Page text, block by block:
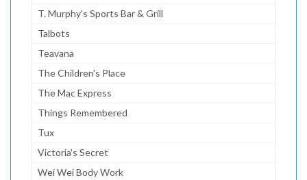
T. Murphy's Sports Bar & Grill
Talbots
Teavana
The Children's Place
The Mac Express
Things Remembered
Tux
Victoria's Secret
Wei Wei Body Work